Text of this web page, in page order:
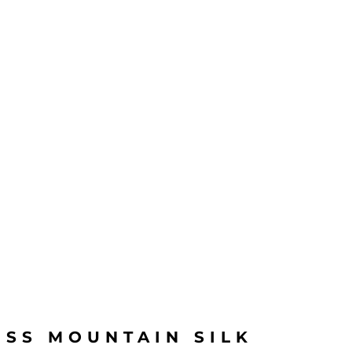
MOUNTAIN SILK